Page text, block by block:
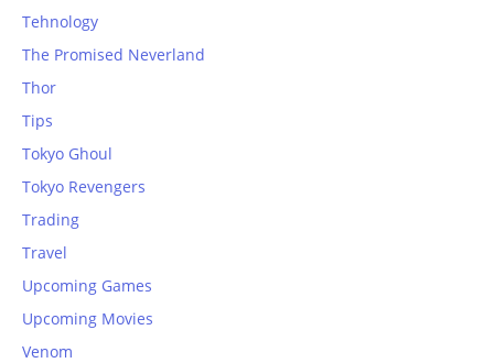
Tehnology
The Promised Neverland
Thor
Tips
Tokyo Ghoul
Tokyo Revengers
Trading
Travel
Upcoming Games
Upcoming Movies
Venom